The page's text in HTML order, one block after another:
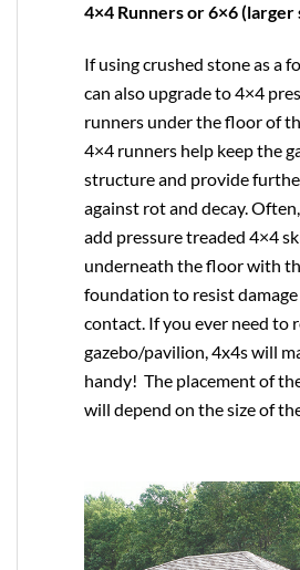
4×4 Runners or 6×6
If using crushed stone as a
can also upgrade to4×4
runners under the floor of
4×4 runners help keep the
structure and provide
against rot and decay.
add pressure treaded 4×4
underneath the floor with
foundation to resist
contact. If you ever need to
gazebo/pavilion, 4x4s will
handy! The placement of
will depend on the size of